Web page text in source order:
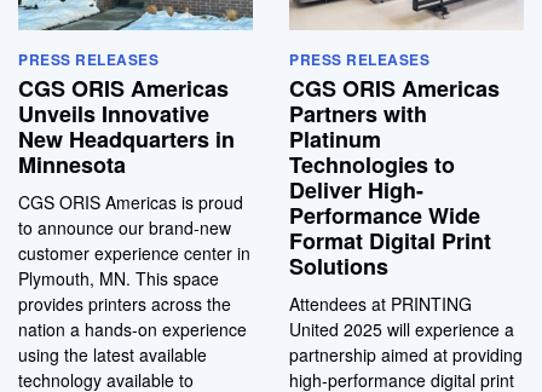
PRESS RELEASES
CGS ORIS Americas
Unveils Innovative
New Headquarters in
Minnesota
CGS ORIS Americas is proud
to announce our brand-new
customer experience center in
Plymouth, MN. This space
provides printers across the
nation a hands-on experience
using the latest available
technology available to
PRESS RELEASES
CGS ORIS Americas
Partners with
Platinum
Technologies to
Deliver High-
Performance Wide
Format Digital Print
Solutions
Attendees at PRINTING
United 2025 will experience a
partnership aimed at providing
high-performance digital print